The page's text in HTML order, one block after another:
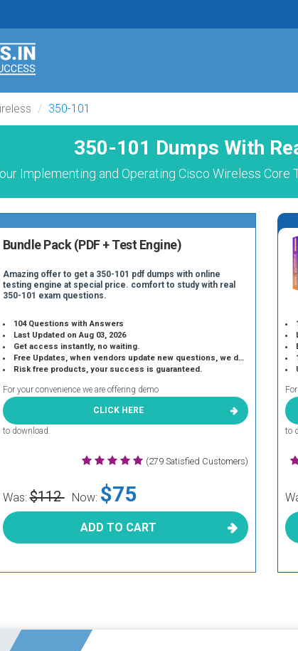
350-101
350-101 Dumps With
Implementing and Operating Cisco Wireless
Bundle Pack (PDF + Test Engine)
Amazing offer to get a 350-101 pdf dumps with online
testing engine at special price. comfort to study with real
350-101 exam questions.
104 Questions with Answers
Last Updated on Aug 03, 2026
Get access instantly, no waiting.
Free Updates, when vendors update new questions, we do the same.
Risk free products, your success is guaranteed.
For your convenience we are offering demo
CLICK HERE
to download.
(279 Satisfied Customers)
Was:$112 Now: $75
ADD TO CART
to